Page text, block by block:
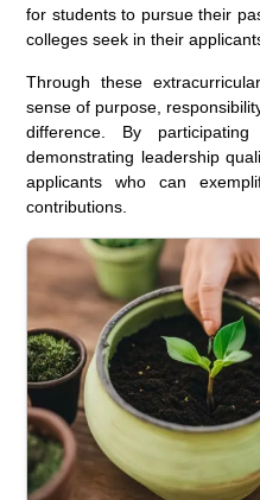
for students to pursue their
colleges seek in their
Through these
sense of purpose,
difference. By
demonstrating leadership
applicants who can
contributions.